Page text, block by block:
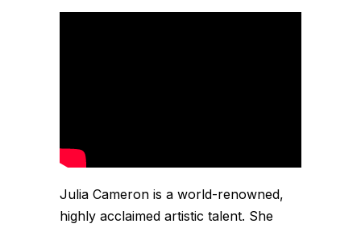
Julia Cameron is a world-renowned,
highly acclaimed artistic talent. She